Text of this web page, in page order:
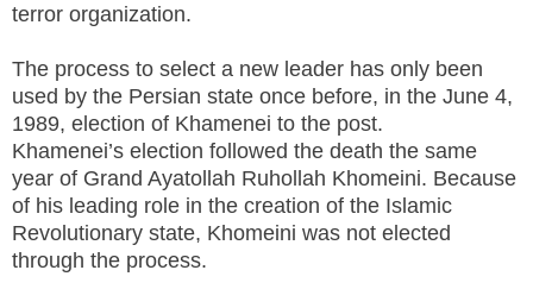
terror organization.
The process to select a new leader has only been
used by the Persian state once before, in the June 4,
1989, election of Khamenei to the post.
Khamenei’s election followed the death the same
year of Grand Ayatollah Ruhollah Khomeini. Because
of his leading role in the creation of the Islamic
Revolutionary state, Khomeini was not elected
through the process.